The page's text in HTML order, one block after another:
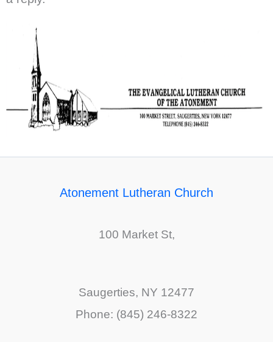
Atonement Lutheran Church
100 Market St,
Saugerties, NY 12477
Phone: (845) 246-8322